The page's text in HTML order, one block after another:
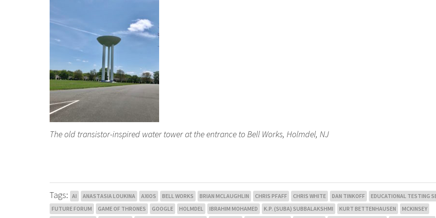
The old transistor-inspired water tower at the entrance to Bell Works, Holmdel, NJ
Tags: AI ANASTASIA LOUKINA AXIOS BELL WORKS BRIAN MCLAUGHLIN CHRIS PFAFF CHRIS WHITE DAN TINKOFF
EDUCATIONAL TESTING
FUTURE FORUM
GAME OF THRONES GOOGLE HOLMDEL IBRAHIM MOHAMED K.P. (SUBA) SUBBALAKSHMI KURT BETTENHAUSEN
MCKINSEY